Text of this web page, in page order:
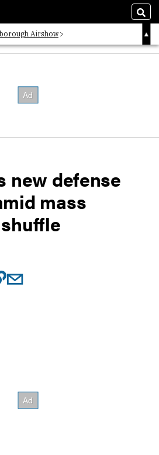
Airshow
List
new defense
mass